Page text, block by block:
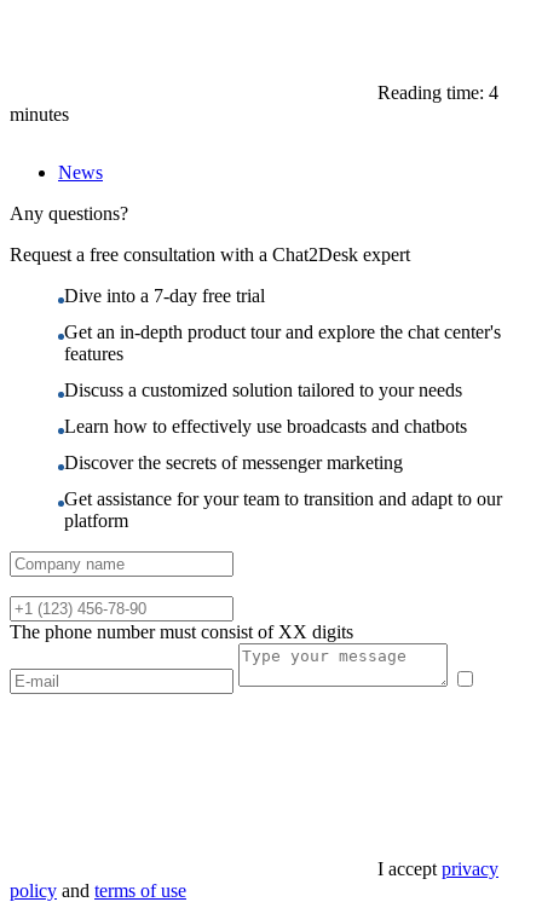
Reading time: 4
minutes
News
Any questions?
Request a free consultation with a Chat2Desk expert
Dive into a 7-day free trial
Get an in-depth product tour and explore the chat center's
features
Discuss a customized solution tailored to your needs
Learn how to effectively use broadcasts and chatbots
Discover the secrets of messenger marketing
Get assistance for your team to transition and adapt to our
platform
The phone number must consist of XX digits
I accept privacy
policy and terms of use